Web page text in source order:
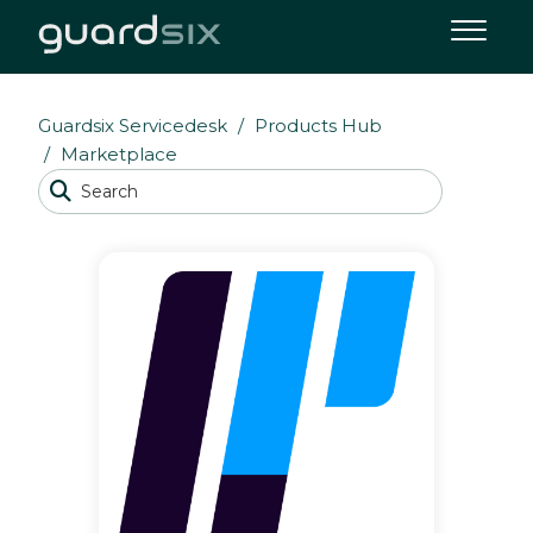
Guardsix Servicedesk
Products Hub
Marketplace